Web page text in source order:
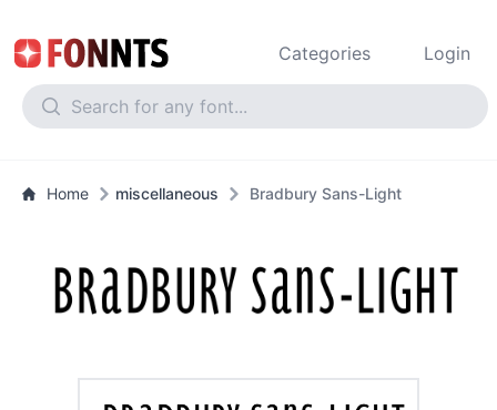
Categories Login
Home miscellaneous Bradbury Sans-Light